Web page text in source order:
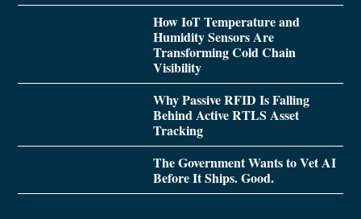
How IoT Temperature and
Humidity Sensors Are
Transforming Cold Chain
Visibility
Why Passive RFID Is Falling
Behind Active RTLS Asset
Tracking
The Government Wants to Vet AI
Before It Ships. Good.